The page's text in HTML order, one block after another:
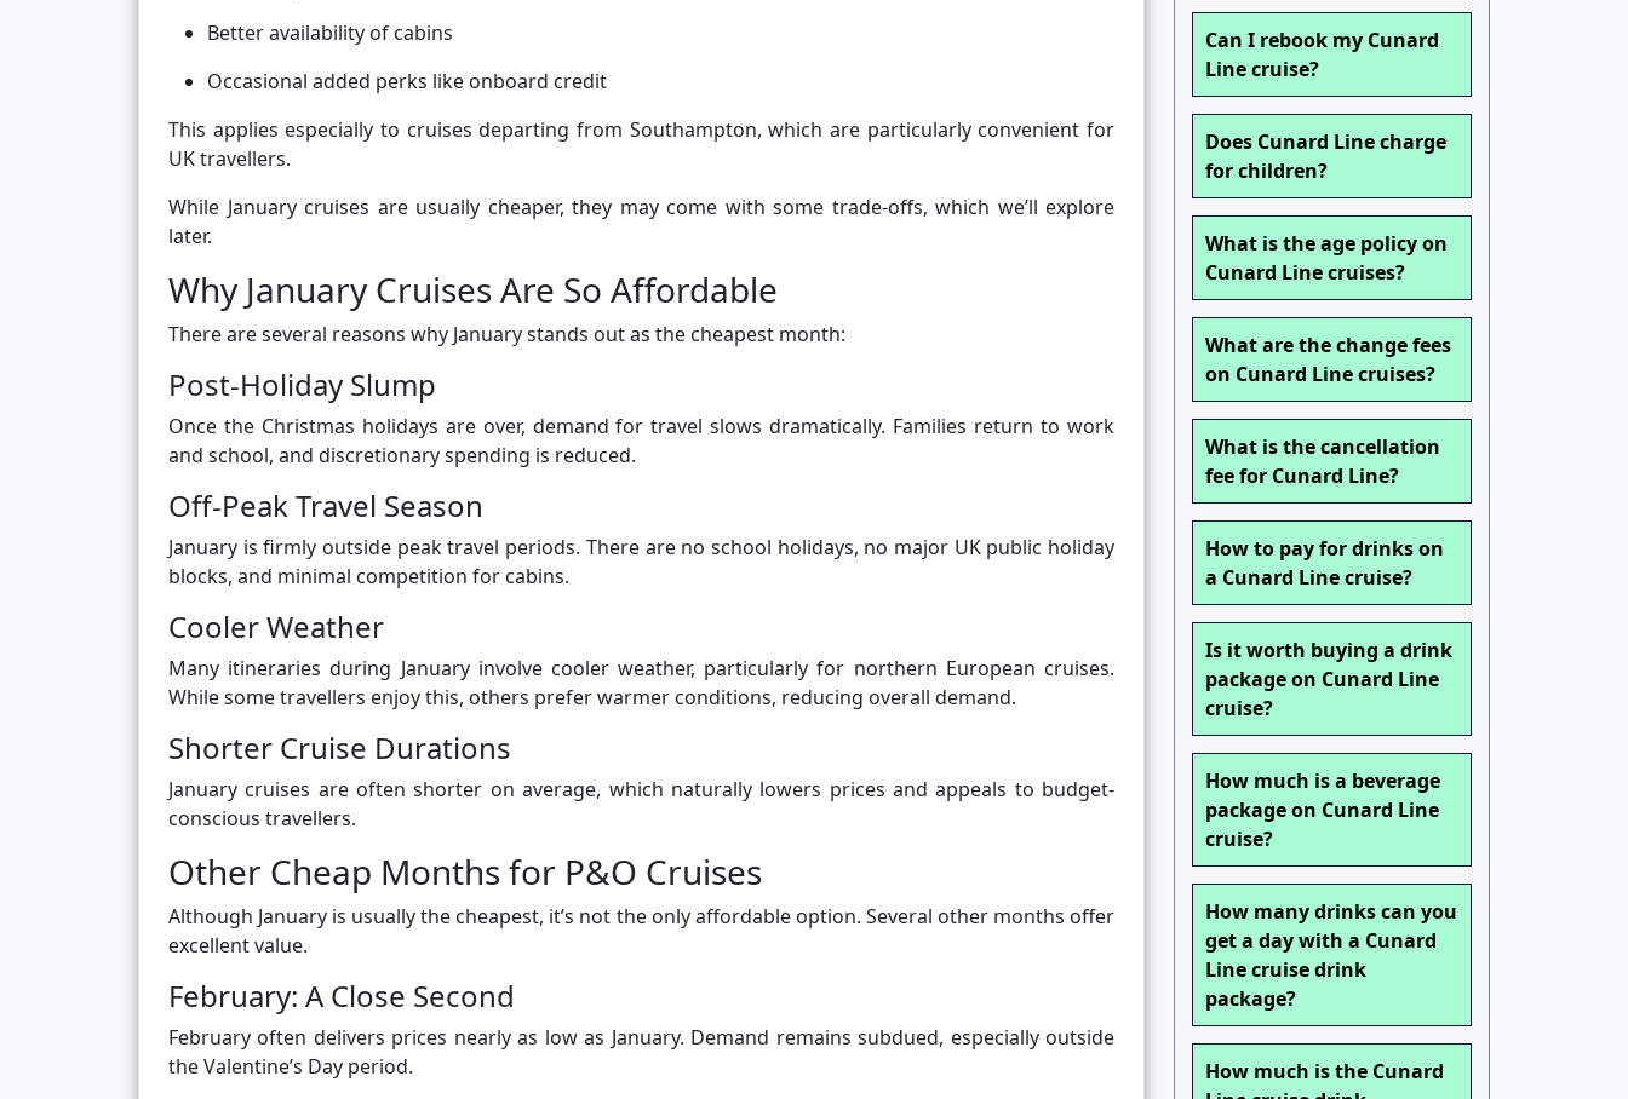
Better availability of cabins
Occasional added perks like onboard credit
This applies especially to cruises departing from Southampton, which are particularly convenient for
UK travellers.
While January cruises are usually cheaper, they may come with some trade-offs, which we’ll explore
later.
Why January Cruises Are So Affordable
There are several reasons why January stands out as the cheapest month:
Post-Holiday Slump
Once the Christmas holidays are over, demand for travel slows dramatically. Families return to work
and school, and discretionary spending is reduced.
Off-Peak Travel Season
January is firmly outside peak travel periods. There are no school holidays, no major UK public holiday
blocks, and minimal competition for cabins.
Cooler Weather
Many itineraries during January involve cooler weather, particularly for northern European cruises.
While some travellers enjoy this, others prefer warmer conditions, reducing overall demand.
Shorter Cruise Durations
January cruises are often shorter on average, which naturally lowers prices and appeals to budget-
conscious travellers.
Other Cheap Months for P&O Cruises
Although January is usually the cheapest, it’s not the only affordable option. Several other months offer
excellent value.
February: A Close Second
February often delivers prices nearly as low as January. Demand remains subdued, especially outside
the Valentine’s Day period.
Can I rebook my Cunard
Line cruise?
Does Cunard Line charge
for children?
What is the age policy on
Cunard Line cruises?
What are the change fees
on Cunard Line cruises?
What is the cancellation
fee for Cunard Line?
How to pay for drinks on
a Cunard Line cruise?
Is it worth buying a drink
package on Cunard Line
cruise?
How much is a beverage
package on Cunard Line
cruise?
How many drinks can you
get a day with a Cunard
Line cruise drink
package?
How much is the Cunard